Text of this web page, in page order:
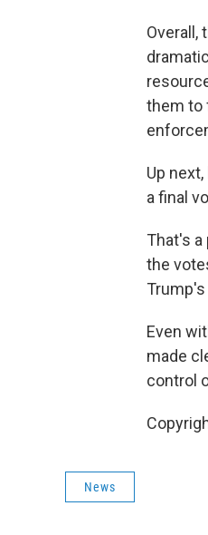
Overall,
them to
Up
a final
That's
the
Trump's
Even
made
control
News